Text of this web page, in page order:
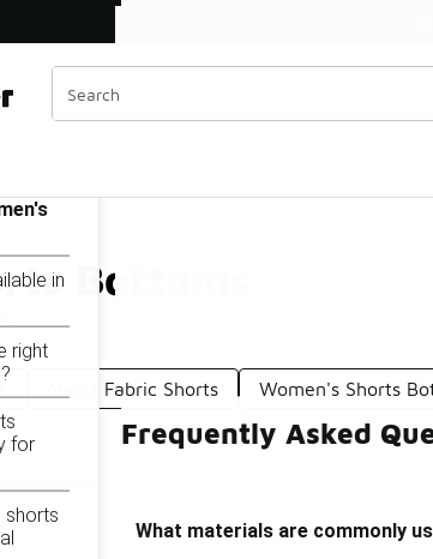
Bottoms
Men's Fabric Shorts Women's Shorts
in
right
for
shorts
Frequently Asked
What materials are commonly